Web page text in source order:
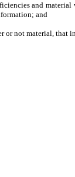
and material
and
or not material, that